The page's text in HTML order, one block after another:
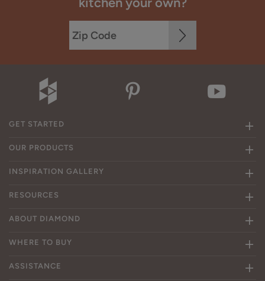
GET STARTED
OUR PRODUCTS
INSPIRATION GALLERY
RESOURCES
ABOUT DIAMOND
WHERE TO BUY
ASSISTANCE